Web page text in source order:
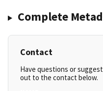
Complete
Contact
Have questions or
out to the contact below.